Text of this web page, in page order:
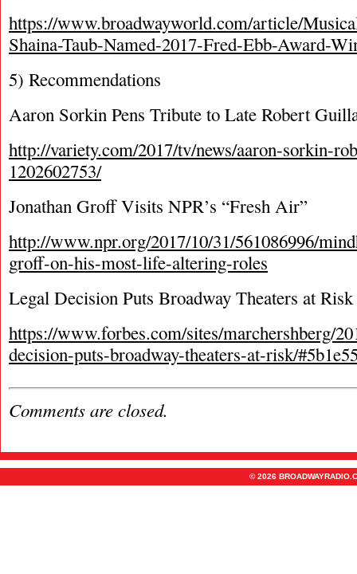
https://www.broadwayworld.com/article/
Shaina-Taub-Named-2017-Fred-Ebb-Award-
5) Recommendations
Aaron Sorkin Pens Tribute to Late Robert
http://variety.com/2017/tv/news/aaron-sorkin-
1202602753/
Jonathan Groff Visits NPR’s “Fresh Air”
http://www.npr.org/2017/10/31/561086996/
groff-on-his-most-life-altering-roles
Legal Decision Puts Broadway Theaters at Risk
https://www.forbes.com/sites/marchershberg/
decision-puts-broadway-theaters-at-risk/
Comments are closed.
© 2026